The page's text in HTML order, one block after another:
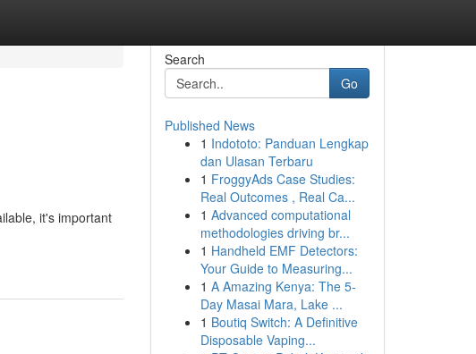
it's important
Search
Go
Published News
1 Indototo: Panduan Lengkap
dan Ulasan Terbaru
1 FroggyAds Case Studies:
Real Outcomes , Real Ca...
1 Advanced computational
methodologies driving br...
1 Handheld EMF Detectors:
Your Guide to Measuring...
1 A Amazing Kenya: The 5-
Day Masai Mara, Lake ...
1 Boutiq Switch: A Definitive
Disposable Vaping...